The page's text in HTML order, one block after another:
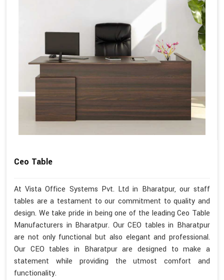
Ceo Table
At Vista Office Systems Pvt. Ltd in Bharatpur, our staff
tables are a testament to our commitment to quality and
design. We take pride in being one of the leading Ceo Table
Manufacturers in Bharatpur. Our CEO tables in Bharatpur
are not only functional but also elegant and professional.
Our CEO tables in Bharatpur are designed to make a
statement while providing the utmost comfort and
functionality.